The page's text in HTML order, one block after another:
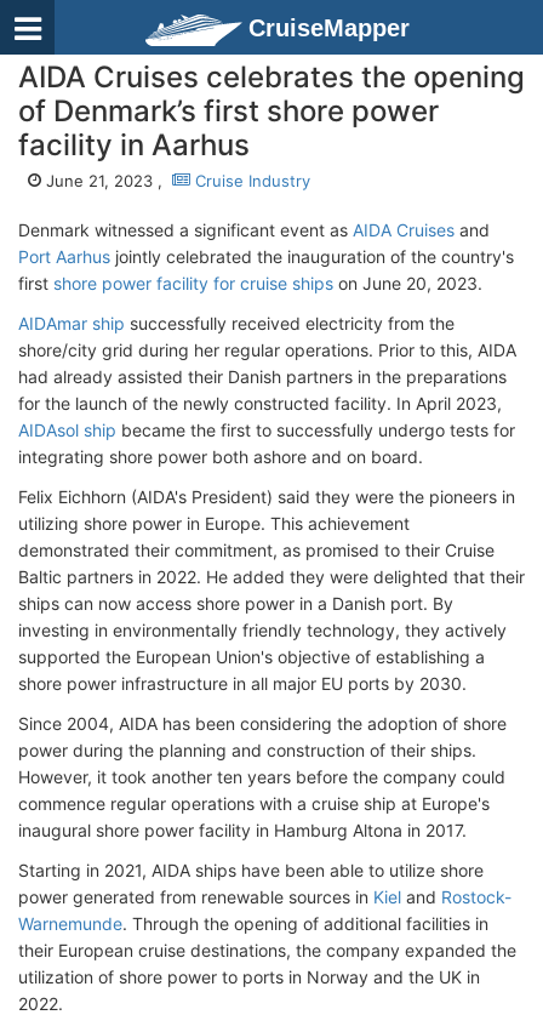
CruiseMapper
AIDA Cruises celebrates the opening
of Denmark’s first shore power
facility in Aarhus
June 21, 2023 , Cruise Industry
Denmark witnessed a significant event as AIDA Cruises and
Port Aarhus jointly celebrated the inauguration of the country's
first shore power facility for cruise ships on June 20, 2023.
AIDAmar ship successfully received electricity from the
shore/city grid during her regular operations. Prior to this, AIDA
had already assisted their Danish partners in the preparations
for the launch of the newly constructed facility. In April 2023,
AIDAsol ship became the first to successfully undergo tests for
integrating shore power both ashore and on board.
Felix Eichhorn (AIDA's President) said they were the pioneers in
utilizing shore power in Europe. This achievement
demonstrated their commitment, as promised to their Cruise
Baltic partners in 2022. He added they were delighted that their
ships can now access shore power in a Danish port. By
investing in environmentally friendly technology, they actively
supported the European Union's objective of establishing a
shore power infrastructure in all major EU ports by 2030.
Since 2004, AIDA has been considering the adoption of shore
power during the planning and construction of their ships.
However, it took another ten years before the company could
commence regular operations with a cruise ship at Europe's
inaugural shore power facility in Hamburg Altona in 2017.
Starting in 2021, AIDA ships have been able to utilize shore
power generated from renewable sources in Kiel and Rostock-
Warnemunde. Through the opening of additional facilities in
their European cruise destinations, the company expanded the
utilization of shore power to ports in Norway and the UK in
2022.